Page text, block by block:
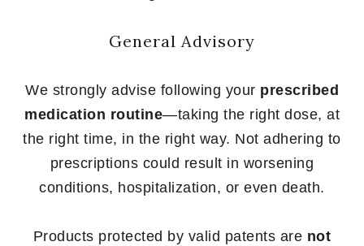
General Advisory
We strongly advise following your prescribed
medication routine—taking the right dose, at
the right time, in the right way. Not adhering to
prescriptions could result in worsening
conditions, hospitalization, or even death.
Products protected by valid patents are not